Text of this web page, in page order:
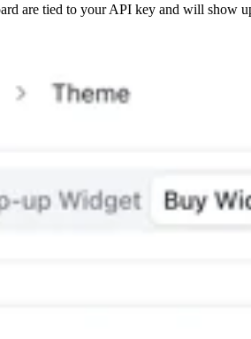
are tied to your API key and will show